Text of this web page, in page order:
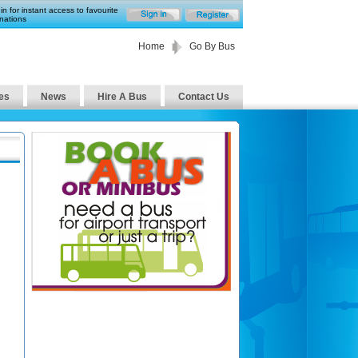
for instant access to favourite
Home Go By Bus
News Hire A Bus Contact Us